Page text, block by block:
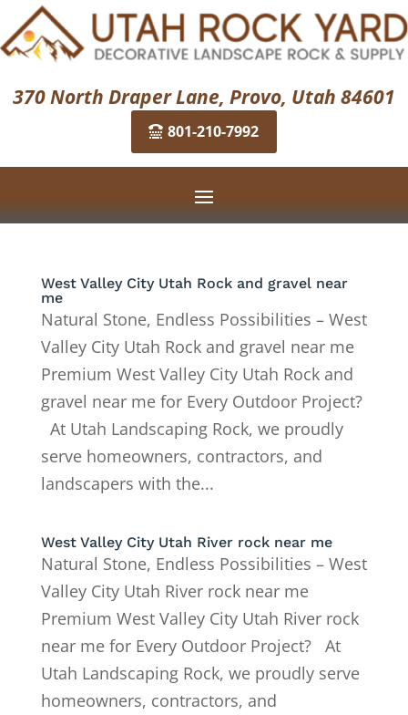
370 North Draper Lane, Provo, Utah 84601
801-210-7992
West Valley City Utah Rock and gravel near
me
Natural Stone, Endless Possibilities – West
Valley City Utah Rock and gravel near me
Premium West Valley City Utah Rock and
gravel near me for Every Outdoor Project?
At Utah Landscaping Rock, we proudly
serve homeowners, contractors, and
landscapers with the...
West Valley City Utah River rock near me
Natural Stone, Endless Possibilities – West
Valley City Utah River rock near me
Premium West Valley City Utah River rock
near me for Every Outdoor Project? At
Utah Landscaping Rock, we proudly serve
homeowners, contractors, and